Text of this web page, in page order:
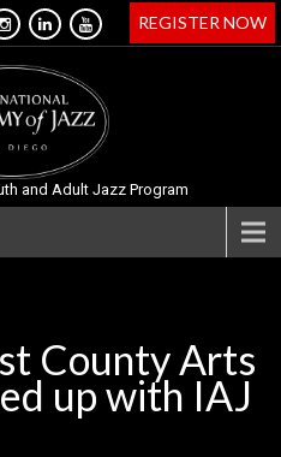
REGISTER NOW
and Adult Jazz Program
County Arts
up with IAJ